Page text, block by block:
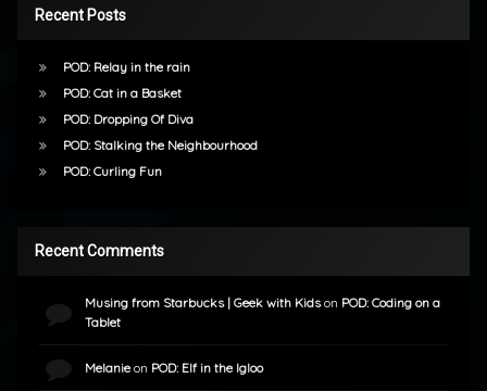
Recent Posts
POD: Relay in the rain
POD: Cat in a Basket
POD: Dropping Of Diva
POD: Stalking the Neighbourhood
POD: Curling Fun
Recent Comments
Musing from Starbucks | Geek with Kidson POD: Coding on a
Tablet
Melanieon POD: Elf in the Igloo